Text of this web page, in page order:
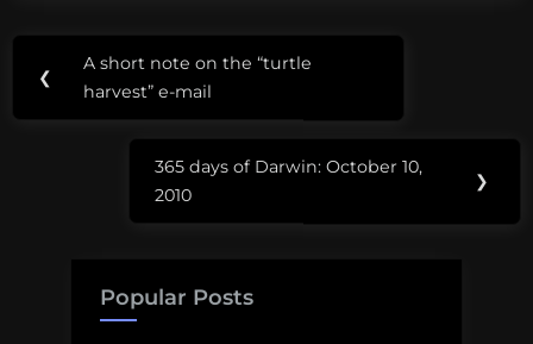
navigation
❮
Previous
Post:
A short note on the “turtle
harvest” e-mail
Next
Post:
365 days of Darwin: October 10,
2010
❯
Popular Posts